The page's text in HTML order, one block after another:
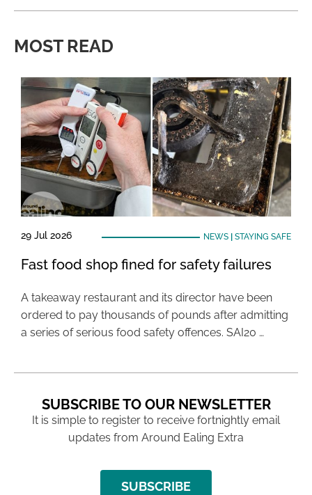
MOST READ
29 Jul 2026 NEWS| STAYING SAFE
Fast food shop fined for safety failures
A takeaway restaurant and its director have been
ordered to pay thousands of pounds after admitting
a series of serious food safety offences. SAI20 …
SUBSCRIBE TO OUR NEWSLETTER
It is simple to register to receive fortnightly email
updates from Around Ealing Extra
SUBSCRIBE